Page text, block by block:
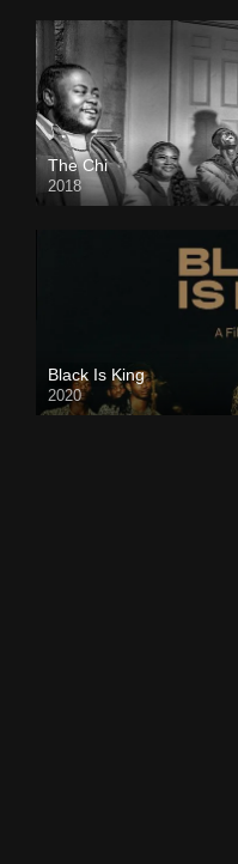
The Chi
2018
Black Is King
2020